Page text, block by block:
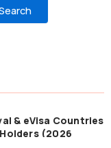
& eVisa Countries
(2026